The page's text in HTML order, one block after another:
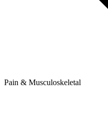
Pain & Musculoskeletal